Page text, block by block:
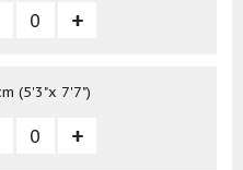
(5'3"x 7'7")